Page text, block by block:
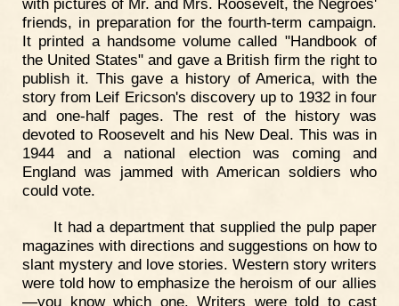
friends, in preparation for the fourth-term campaign.
It printed a handsome volume called "Handbook of
the United States" and gave a British firm the right to
publish it. This gave a history of America, with the
story from Leif Ericson's discovery up to 1932 in four
and one-half pages. The rest of the history was
devoted to Roosevelt and his New Deal. This was in
1944 and a national election was coming and
England was jammed with American soldiers who
could vote.
It had a department that supplied the pulp paper
magazines with directions and suggestions on how to
slant mystery and love stories. Western story writers
were told how to emphasize the heroism of our allies
—you know which one. Writers were told to cast